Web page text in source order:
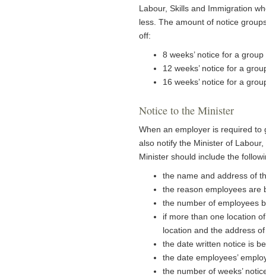
Labour, Skills and Immigration
less. The amount of notice
off:
8 weeks’ notice for a
12 weeks’ notice for a
16 weeks’ notice for a
Notice to the Minister
When an employer is required
also notify the Minister of
Minister should include the
the name and address of
the reason employees are
the number of employees
if more than one location
location and the address
the date written notice is
the date employees’
the number of weeks’